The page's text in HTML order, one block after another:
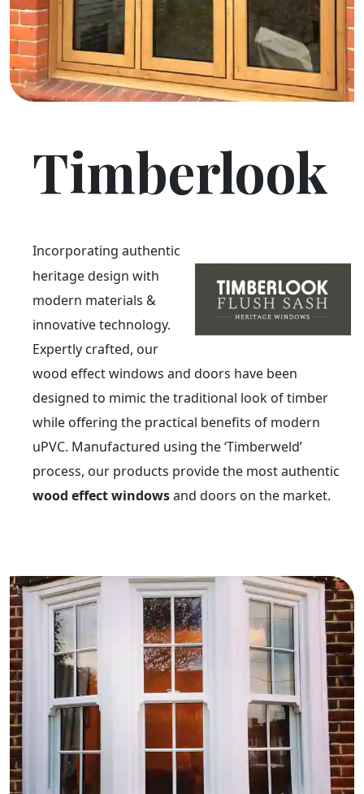
Timberlook
Incorporating authentic
heritage design with
modern materials &
innovative technology.
Expertly crafted, our
wood effect windows and doors have been
designed to mimic the traditional look of timber
while offering the practical benefits of modern
uPVC. Manufactured using the ‘Timberweld’
process, our products provide the most authentic
wood effect windowsand doors on the market.